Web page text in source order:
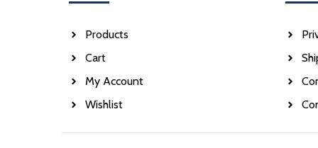
Products
Cart
My Account
Wishlist